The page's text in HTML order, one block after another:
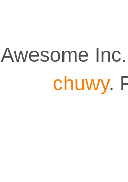
Awesome
chuwy.